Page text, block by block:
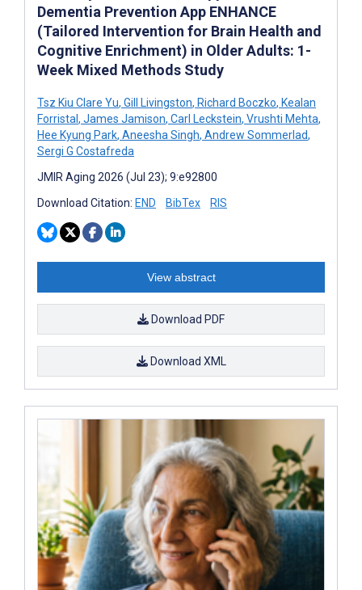
Dementia Prevention App ENHANCE
(Tailored Intervention for Brain Health and
Cognitive Enrichment) in Older Adults: 1-
Week Mixed Methods Study
Tsz Kiu Clare Yu, Gill Livingston, Richard Boczko, Kealan
Forristal , James Jamison, Carl Leckstein, Vrushti Mehta,
Hee Kyung Park, Aneesha Singh, Andrew Sommerlad,
Sergi G Costafreda
JMIR Aging 2026 (Jul 23); 9:e92800
Download Citation: END BibTex RIS
View abstract
Download PDF
Download XML